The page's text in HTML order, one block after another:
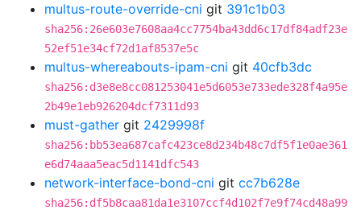
multus-route-override-cni git 391c1b03
sha256:26e603e7608aa4cc7754ba43dd6c17df84adf23e
52ef51e34cf72d1af8537e5c
multus-whereabouts-ipam-cni git 40cfb3dc
sha256:d3e8e8cc081253041e5d6053e733ede328f4a95e
2b49e1eb926204dcf7311d93
must-gather git 2429998f
sha256:bb53ea687cafc423ce8d234b48c7df5f1e0ae361
e6d74aaa5eac5d1141dfc543
network-interface-bond-cni git cc7b628e
sha256:df5b8caa81da1e3107ccf4d102f7e9f74cd48a99